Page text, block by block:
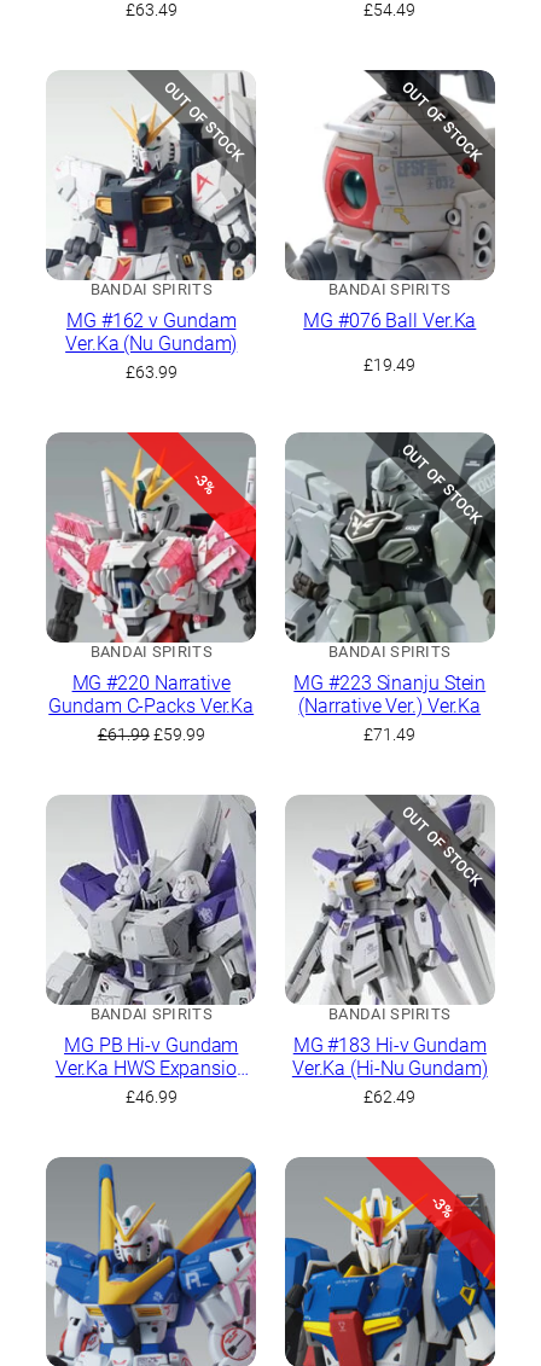
£63.49 £54.49
OUT OF STOCK
BANDAI SPIRITS
MG #162 ν Gundam
Ver.Ka (Nu Gundam)
£63.99
OUT OF STOCK
BANDAI SPIRITS
MG #076 Ball Ver.Ka
£19.49
-3%
BANDAI SPIRITS
MG #220 Narrative
Gundam C-Packs Ver.Ka
£61.99 Original
£61.99.
£59.99Current
£59.99.
OUT OF STOCK
BANDAI SPIRITS
MG #223 Sinanju Stein
(Narrative Ver.) Ver.Ka
£71.49
BANDAI SPIRITS
MG PB Hi-ν Gundam
Ver.Ka HWS Expansion
Set
£46.99
OUT OF STOCK
BANDAI SPIRITS
MG #183 Hi-ν Gundam
Ver.Ka (Hi-Nu Gundam)
£62.49
-3%